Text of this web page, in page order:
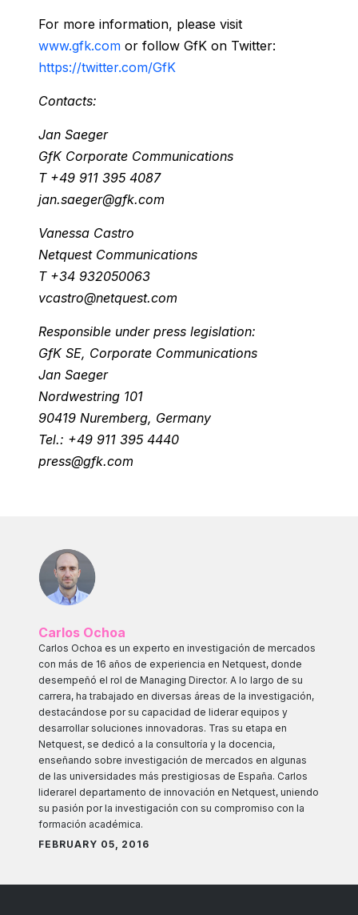
For more information, please visit
www.gfk.com or follow GfK on Twitter:
https://twitter.com/GfK
Contacts:
Jan Saeger
GfK Corporate Communications
T +49 911 395 4087
jan.saeger@gfk.com
Vanessa Castro
Netquest Communications
T +34 932050063
vcastro@netquest.com
Responsible under press legislation:
GfK SE, Corporate Communications
Jan Saeger
Nordwestring 101
90419 Nuremberg, Germany
Tel.: +49 911 395 4440
press@gfk.com
Carlos Ochoa
Carlos Ochoa es un experto en investigación de mercados
con más de 16 años de experiencia en Netquest, donde
desempeñó el rol de Managing Director. A lo largo de su
carrera, ha trabajado en diversas áreas de la investigación,
destacándose por su capacidad de liderar equipos y
desarrollar soluciones innovadoras. Tras su etapa en
Netquest, se dedicó a la consultoría y la docencia,
enseñando sobre investigación de mercados en algunas
de las universidades más prestigiosas de España. Carlos
liderarel departamento de innovación en Netquest, uniendo
su pasión por la investigación con su compromiso con la
formación académica.
FEBRUARY 05, 2016